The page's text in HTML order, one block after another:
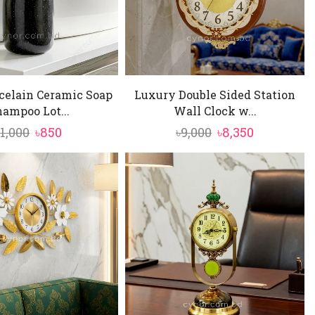
Ceramic Soap
Lot...
1,000 Original
price
was:
৳1,000.
৳850
price
is:
৳850.
Luxury Double Sided Station
Wall Clock w...
৳9,000 Original
price
was:
৳9,000.
৳8,350
price
is:
৳8,350.